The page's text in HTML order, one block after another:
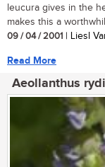
leucura gives in the
makes this a
09 / 04 / 2001 | Liesl
Read More
Aeollanthus